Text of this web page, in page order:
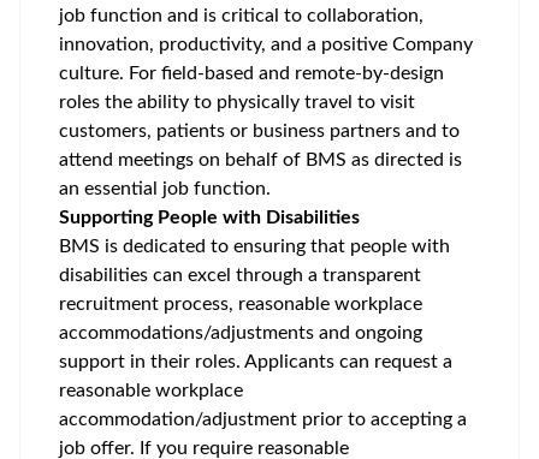
job function and is critical to collaboration,
innovation, productivity, and a positive Company
culture. For field-based and remote-by-design
roles the ability to physically travel to visit
customers, patients or business partners and to
attend meetings on behalf of BMS as directed is
an essential job function.
Supporting People with Disabilities
BMS is dedicated to ensuring that people with
disabilities can excel through a transparent
recruitment process, reasonable workplace
accommodations/adjustments and ongoing
support in their roles. Applicants can request a
reasonable workplace
accommodation/adjustment prior to accepting a
job offer. If you require reasonable